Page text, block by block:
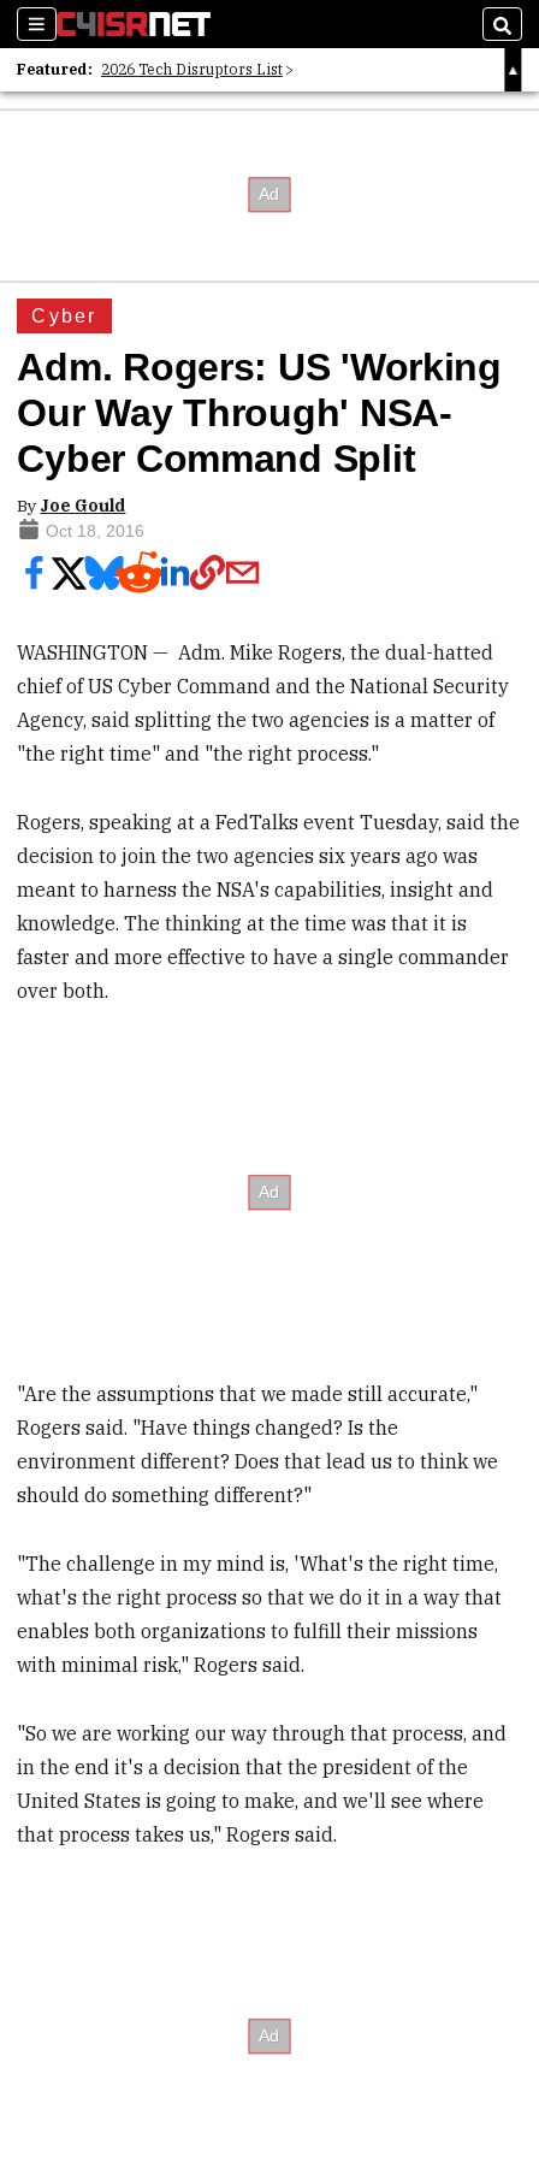
Sections
Featured: 2026 Tech Disruptors List
Whitepaper: Following the Digital Money
Cyber
Adm. Rogers: US 'Working
Our Way Through' NSA-
Cyber Command Split
By Joe Gould
Oct 18, 2016
WASHINGTON — Adm. Mike Rogers, the dual-hatted
chief of US Cyber Command and the National Security
Agency, said splitting the two agencies is a matter of
"the right time" and "the right process."
Rogers, speaking at a FedTalks event Tuesday, said the
decision to join the two agencies six years ago was
meant to harness the NSA's capabilities, insight and
knowledge. The thinking at the time was that it is
faster and more effective to have a single commander
over both.
"Are the assumptions that we made still accurate,"
Rogers said. "Have things changed? Is the
environment different? Does that lead us to think we
should do something different?"
"The challenge in my mind is, 'What's the right time,
what's the right process so that we do it in a way that
enables both organizations to fulfill their missions
with minimal risk," Rogers said.
"So we are working our way through that process, and
in the end it's a decision that the president of the
United States is going to make, and we'll see where
that process takes us," Rogers said.